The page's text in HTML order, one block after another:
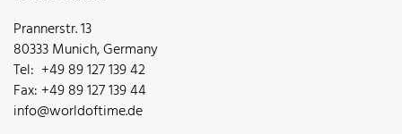
Prannerstr. 13
80333 Munich, Germany
Tel: +49 89 127 139 42
Fax: +49 89 127 139 44
info@worldoftime.de